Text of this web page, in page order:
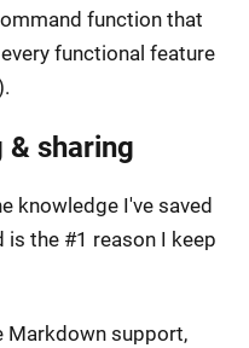
function that
functional feature
& sharing
knowledge I've saved
the #1 reason I keep
Markdown support,